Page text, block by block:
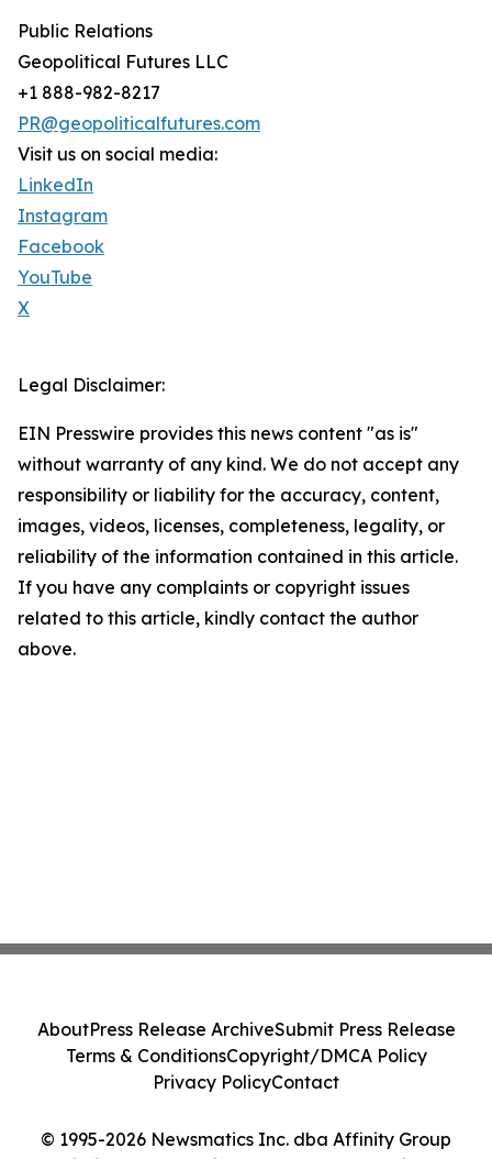
Public Relations
Geopolitical Futures LLC
+1 888-982-8217
PR@geopoliticalfutures.com
Visit us on social media:
LinkedIn
Instagram
Facebook
YouTube
X
Legal Disclaimer:
EIN Presswire provides this news content "as is"
without warranty of any kind. We do not accept any
responsibility or liability for the accuracy, content,
images, videos, licenses, completeness, legality, or
reliability of the information contained in this article.
If you have any complaints or copyright issues
related to this article, kindly contact the author
above.
© 1995-2026 Newsmatics Inc. dba Affinity Group
AboutPress Release ArchiveSubmit Press Release
Terms & ConditionsCopyright/DMCA Policy
Privacy PolicyContact